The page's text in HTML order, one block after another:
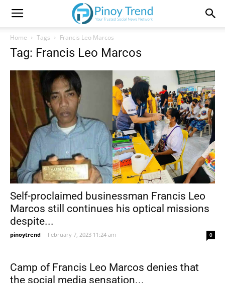
Home Tags Francis Leo Marcos
Tag: Francis Leo Marcos
Self-proclaimed businessman Francis Leo
Marcos still continues his optical missions
despite...
pinoytrend - February 7, 2023 11:24 am 0
Camp of Francis Leo Marcos denies that
the social media sensation...